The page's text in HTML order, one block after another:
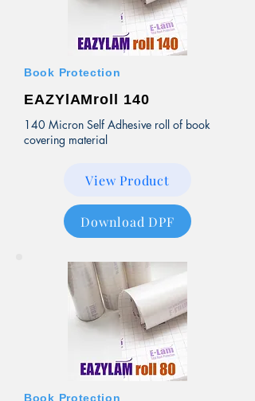
Book Protection
EAZYlAMroll 140
140 Micron Self Adhesive roll of book
covering material
View Product
Download DPF
Book Protection